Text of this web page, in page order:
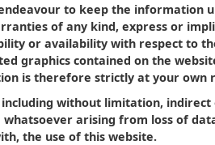
to keep the information
of any kind, express or
or availability with respect to
graphics contained on the
is therefore strictly at your own
without limitation, indirect
whatsoever arising from loss of
the use of this website.